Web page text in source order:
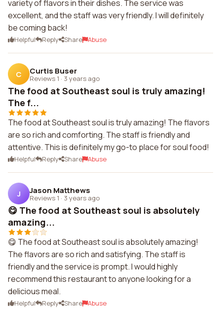
variety of flavors in their dishes. The service was
excellent, and the staff was very friendly. I will definitely
be coming back!
Helpful Reply Share Abuse
C Curtis Buser
Reviews 1 · 3 years ago
The food at Southeast soul is truly amazing!
The f...
The food at Southeast soul is truly amazing! The flavors
are so rich and comforting. The staff is friendly and
attentive. This is definitely my go-to place for soul food!
Helpful Reply Share Abuse
J Jason Matthews
Reviews 1 · 3 years ago
😋 The food at Southeast soul is absolutely
amazing...
😋 The food at Southeast soul is absolutely amazing!
The flavors are so rich and satisfying. The staff is
friendly and the service is prompt. I would highly
recommend this restaurant to anyone looking for a
delicious meal.
Helpful Reply Share Abuse